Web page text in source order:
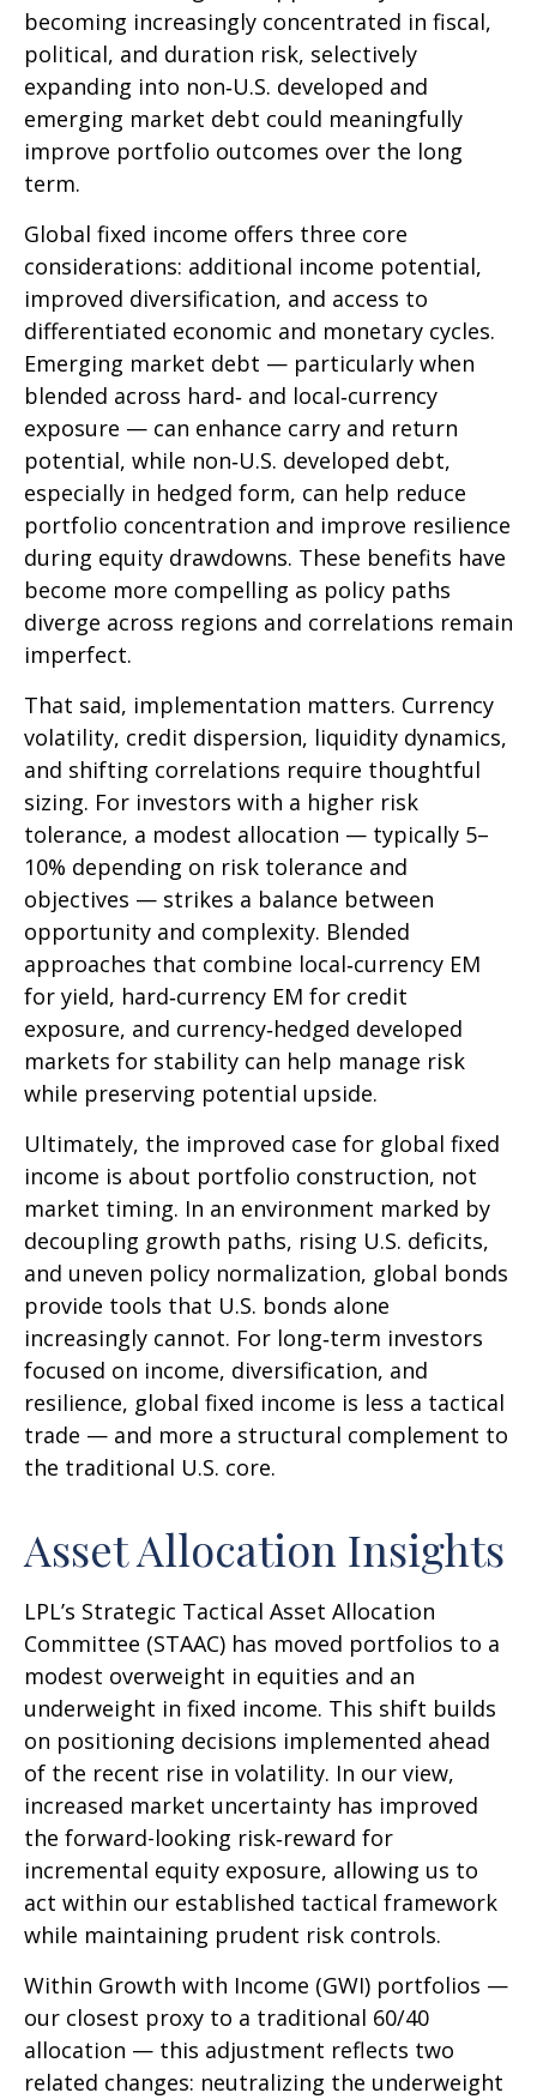
becoming increasingly concentrated in fiscal,
political, and duration risk, selectively
expanding into non‑U.S. developed and
emerging market debt could meaningfully
improve portfolio outcomes over the long
term.
Global fixed income offers three core
considerations: additional income potential,
improved diversification, and access to
differentiated economic and monetary cycles.
Emerging market debt — particularly when
blended across hard‑ and local‑currency
exposure — can enhance carry and return
potential, while non‑U.S. developed debt,
especially in hedged form, can help reduce
portfolio concentration and improve resilience
during equity drawdowns. These benefits have
become more compelling as policy paths
diverge across regions and correlations remain
imperfect.
That said, implementation matters. Currency
volatility, credit dispersion, liquidity dynamics,
and shifting correlations require thoughtful
sizing. For investors with a higher risk
tolerance, a modest allocation — typically 5–
10% depending on risk tolerance and
objectives — strikes a balance between
opportunity and complexity. Blended
approaches that combine local‑currency EM
for yield, hard‑currency EM for credit
exposure, and currency‑hedged developed
markets for stability can help manage risk
while preserving potential upside.
Ultimately, the improved case for global fixed
income is about portfolio construction, not
market timing. In an environment marked by
decoupling growth paths, rising U.S. deficits,
and uneven policy normalization, global bonds
provide tools that U.S. bonds alone
increasingly cannot. For long‑term investors
focused on income, diversification, and
resilience, global fixed income is less a tactical
trade — and more a structural complement to
the traditional U.S. core.
Asset Allocation Insights
LPL’s Strategic Tactical Asset Allocation
Committee (STAAC) has moved portfolios to a
modest overweight in equities and an
underweight in fixed income. This shift builds
on positioning decisions implemented ahead
of the recent rise in volatility. In our view,
increased market uncertainty has improved
the forward-looking risk‑reward for
incremental equity exposure, allowing us to
act within our established tactical framework
while maintaining prudent risk controls.
Within Growth with Income (GWI) portfolios —
our closest proxy to a traditional 60/40
allocation — this adjustment reflects two
related changes: neutralizing the underweight